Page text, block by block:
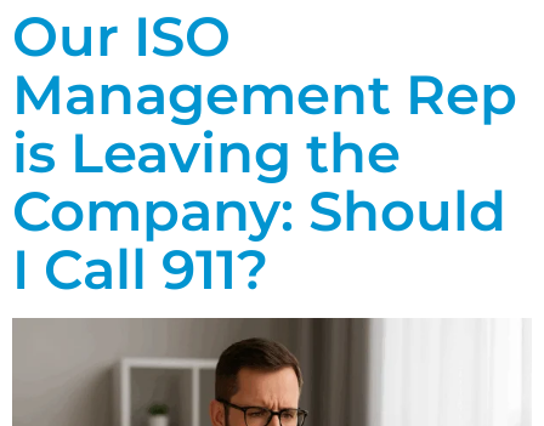
Our ISO
Management Rep
is Leaving the
Company: Should
I Call 911?